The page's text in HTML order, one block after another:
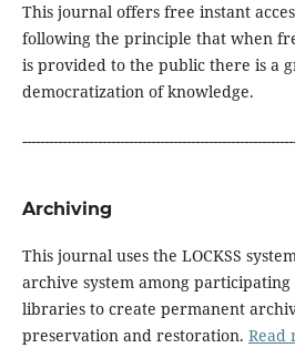
This journal offers free instant
following the principle that when
is provided to the public there is a
democratization of knowledge.
Archiving
This journal uses the LOCKSS
archive system among
libraries to create permanent
preservation and restoration. Read